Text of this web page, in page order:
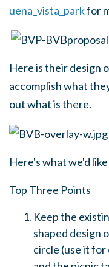
uena_vista_parkfor
Here is their design
accomplish what
out what is there.
Here's what we'd
Top Three Points
Keep the
shaped design
circle (use it